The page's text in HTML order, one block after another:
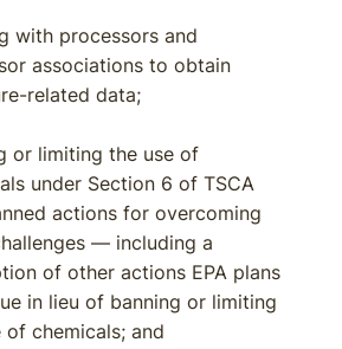
with processors and
associations to obtain
related data;
or limiting the use of
under Section 6 of TSCA
actions for overcoming
— including a
of other actions EPA plans
in lieu of banning or limiting
of chemicals; and